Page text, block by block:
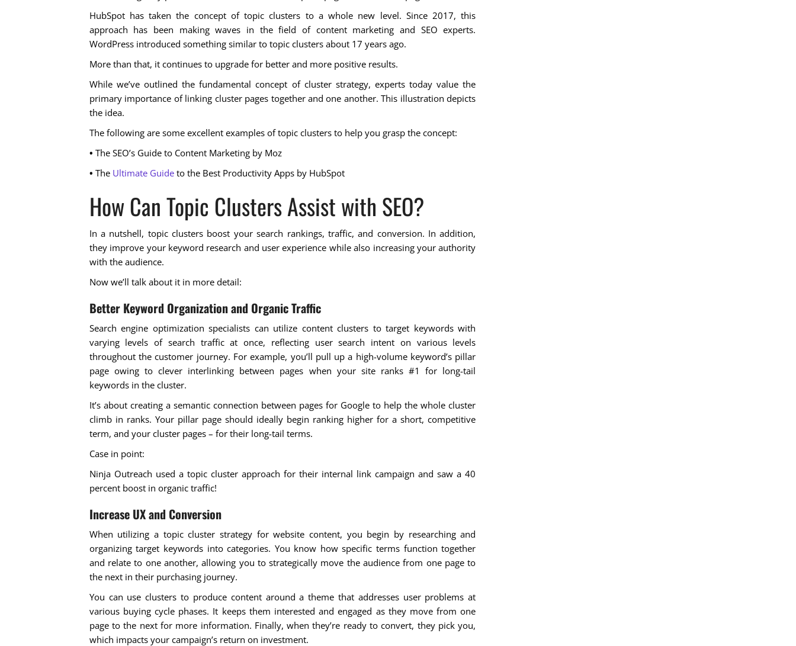
HubSpot has taken the concept of topic clusters to a whole new level. Since 2017, this
approach has been making waves in the field of content marketing and SEO experts.
WordPress introduced something similar to topic clusters about 17 years ago.
More than that, it continues to upgrade for better and more positive results.
While we’ve outlined the fundamental concept of cluster strategy, experts today value the
primary importance of linking cluster pages together and one another. This illustration depicts
the idea.
The following are some excellent examples of topic clusters to help you grasp the concept:
• The SEO’s Guide to Content Marketingby Moz
• The Ultimate Guideto the Best Productivity Appsby HubSpot
How Can Topic Clusters Assist with SEO?
In a nutshell, topic clusters boost your search rankings, traffic, and conversion. In addition,
they improve your keyword research and user experience while also increasing your authority
with the audience.
Now we’ll talk about it in more detail:
Better Keyword Organization and Organic Traffic
Search engine optimization specialists can utilize content clusters to target keywords with
varying levels of search traffic at once, reflecting user search intent on various levels
throughout the customer journey. For example, you’ll pull up a high-volume keyword’s pillar
page owing to clever interlinking between pages when your site ranks #1 for long-tail
keywords in the cluster.
It’s about creating a semantic connection between pages for Google to help the whole cluster
climb in ranks. Your pillar page should ideally begin ranking higher for a short, competitive
term, and your cluster pages – for their long-tail terms.
Case in point:
Ninja Outreach used a topic cluster approach for their internal link campaign and saw a 40
percent boost in organic traffic!
Increase UX and Conversion
When utilizing a topic cluster strategy for website content, you begin by researching and
organizing target keywords into categories. You know how specific terms function together
and relate to one another, allowing you to strategically move the audience from one page to
the next in their purchasing journey.
You can use clusters to produce content around a theme that addresses user problems at
various buying cycle phases. It keeps them interested and engaged as they move from one
page to the next for more information. Finally, when they’re ready to convert, they pick you,
which impacts your campaign’s return on investment.